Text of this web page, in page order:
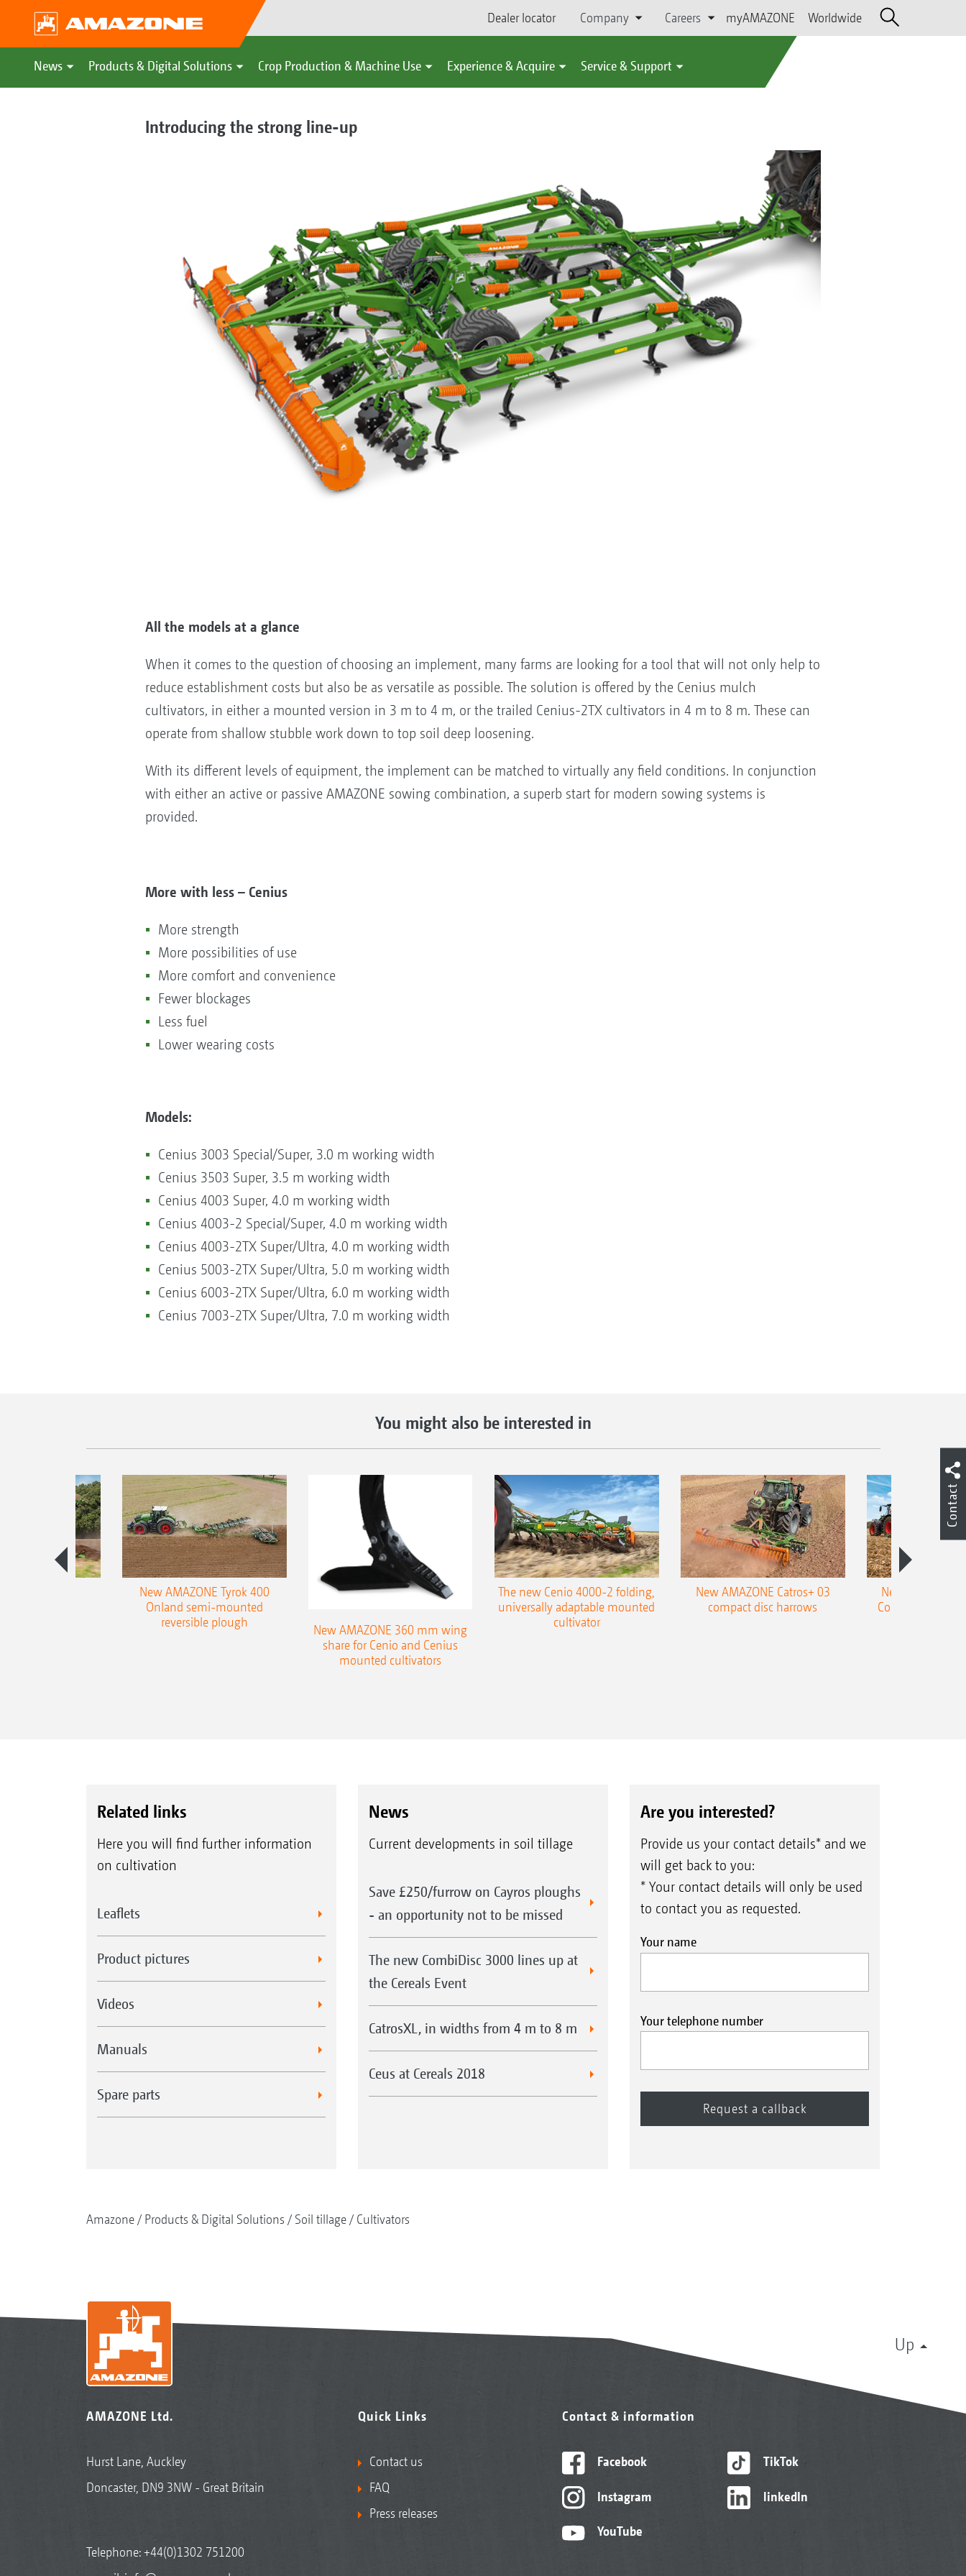
Dealer locator Company Careers myAMAZONE Worldwide
News Products & Digital Solutions Crop Production & Machine Use Experience & Acquire Service & Support
Introducing the strong line-up
All the models at a glance
When it comes to the question of choosing an implement, many farms are looking for a tool that will not only help to
reduce establishment costs but also be as versatile as possible. The solution is offered by the Cenius mulch
cultivators, in either a mounted version in 3 m to 4 m, or the trailed Cenius-2TX cultivators in 4 m to 8 m. These can
operate from shallow stubble work down to top soil deep loosening.
With its different levels of equipment, the implement can be matched to virtually any field conditions. In conjunction
with either an active or passive AMAZONE sowing combination, a superb start for modern sowing systems is
provided.
More with less – Cenius
More strength
More possibilities of use
More comfort and convenience
Fewer blockages
Less fuel
Lower wearing costs
Models:
Cenius 3003 Special/Super, 3.0 m working width
Cenius 3503 Super, 3.5 m working width
Cenius 4003 Super, 4.0 m working width
Cenius 4003-2 Special/Super, 4.0 m working width
Cenius 4003-2TX Super/Ultra, 4.0 m working width
Cenius 5003-2TX Super/Ultra, 5.0 m working width
Cenius 6003-2TX Super/Ultra, 6.0 m working width
Cenius 7003-2TX Super/Ultra, 7.0 m working width
You might also be interested in
New AMAZONE Tyrok 400
Onland semi-mounted
reversible plough
New AMAZONE 360 mm wing
share for Cenio and Cenius
mounted cultivators
The new Cenio 4000-2 folding,
universally adaptable mounted
cultivator
New AMAZONE Catros+ 03
compact disc harrows
New double
Cobra shallow
Related links
Here you will find further information
on cultivation
Leaflets
Product pictures
Videos
Manuals
Spare parts
News
Current developments in soil tillage
Save £250/furrow on Cayros ploughs
- an opportunity not to be missed
The new CombiDisc 3000 lines up at
the Cereals Event
CatrosXL, in widths from 4 m to 8 m
Ceus at Cereals 2018
Are you interested?
Provide us your contact details* and we
will get back to you:
* Your contact details will only be used
to contact you as requested.
Your name
Your telephone number
Amazone Products & Digital Solutions Soil tillage Cultivators
Up
AMAZONE Ltd.
Hurst Lane, Auckley
Doncaster, DN9 3NW - Great Britain
Telephone:+44(0)1302 751200
Quick Links
Contact us
FAQ
Press releases
Contact & information
Facebook
Instagram
YouTube
TikTok
linkedIn
Contact